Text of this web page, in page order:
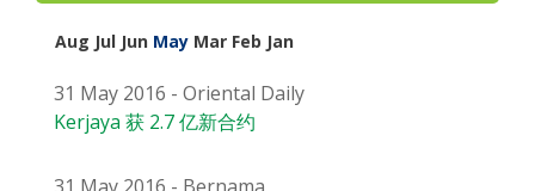
Aug Jul Jun May Mar Feb Jan
31 May 2016 - Oriental Daily
Kerjaya 获 2.7 亿新合约